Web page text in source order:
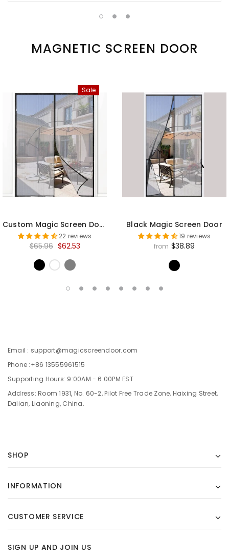
MAGNETIC SCREEN DOOR
Sale
Custom Magic Screen Door
22 reviews
$65.96 $62.53
Black Magic Screen Door
19 reviews
from $38.89
Email : support@magicscreendoor.com
Phone :+86 13555961515
Supporting Hours: 9:00AM - 6:00PM EST
Address: Room 1931, No. 60-2, Pilot Free Trade Zone, Haixing Street,
Dalian, Liaoning, China.
SHOP
INFORMATION
CUSTOMER SERVICE
SIGN UP AND JOIN US